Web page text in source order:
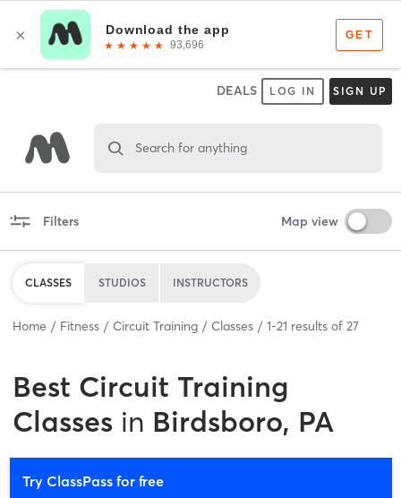
DEALS LOG IN SIGN UP
Search for anything
Filters Map view
CLASSES STUDIOS INSTRUCTORS
Home Fitness Circuit Training Classes 1-21 results of 27
Best Circuit Training
Classes in Birdsboro, PA
Try ClassPass for free